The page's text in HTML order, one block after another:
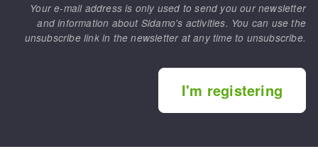
Your e-mail address is only used to send you our newsletter
and information about Sidamo's activities. You can use the
unsubscribe link in the newsletter at any time to unsubscribe.
I'm registering